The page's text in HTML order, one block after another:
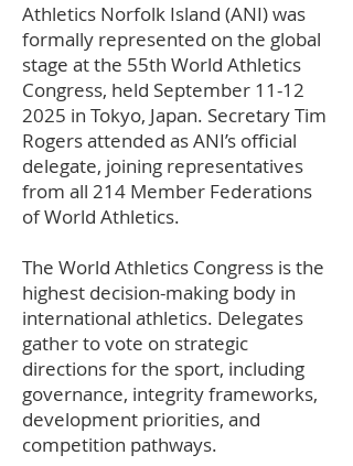
Athletics Norfolk Island (ANI) was
formally represented on the global
stage at the 55th World Athletics
Congress, held September 11-12
2025 in Tokyo, Japan. Secretary Tim
Rogers attended as ANI’s official
delegate, joining representatives
from all 214 Member Federations
of World Athletics.
The World Athletics Congress is the
highest decision-making body in
international athletics. Delegates
gather to vote on strategic
directions for the sport, including
governance, integrity frameworks,
development priorities, and
competition pathways.